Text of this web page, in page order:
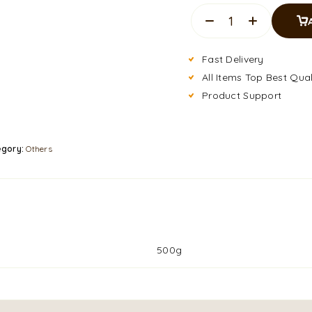
Others
Fast Delivery
All Items Top Best
Product Support
500g